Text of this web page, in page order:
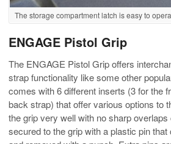
The storage compartment latch is easy to
ENGAGE Pistol Grip
The ENGAGE Pistol Grip offers
strap functionality like some other
comes with 6 different inserts (3 for the
back strap) that offer various options to
the grip very well with no sharp
secured to the grip with a plastic pin